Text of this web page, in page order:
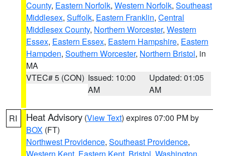
County, Eastern Norfolk, Western Norfolk, Southeast
Middlesex, Suffolk, Eastern Franklin, Central
Middlesex County, Northern Worcester, Western
Essex, Eastern Essex, Eastern Hampshire, Eastern
Hampden, Southern Worcester, Northern Bristol, in
MA
VTEC# 5 (CON) Issued: 10:00
AM
Updated: 01:05
AM
RI Heat Advisory (View Text) expires 07:00 PM by
BOX (FT)
Northwest Providence, Southeast Providence,